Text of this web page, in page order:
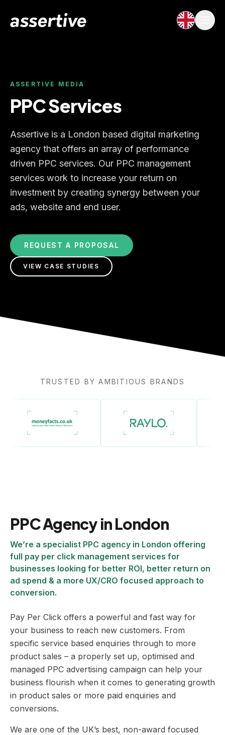
ASSERTIVE MEDIA
PPC Services
Assertive is a London based digital marketing
agency that offers an array of performance
driven PPC services. Our PPC management
services work to increase your return on
investment by creating synergy between your
ads, website and end user.
REQUEST A PROPOSAL
VIEW CASE STUDIES
TRUSTED BY AMBITIOUS BRANDS
PPC Agency in London
We’re a specialist PPC agency in London offering
full pay per click management services for
businesses looking for better ROI, better return on
ad spend & a more UX/CRO focused approach to
conversion.
Pay Per Click offers a powerful and fast way for
your business to reach new customers. From
specific service based enquiries through to more
product sales – a properly set up, optimised and
managed PPC advertising campaign can help your
business flourish when it comes to generating growth
in product sales or more paid enquiries and
conversions.
We are one of the UK’s best, non-award focused